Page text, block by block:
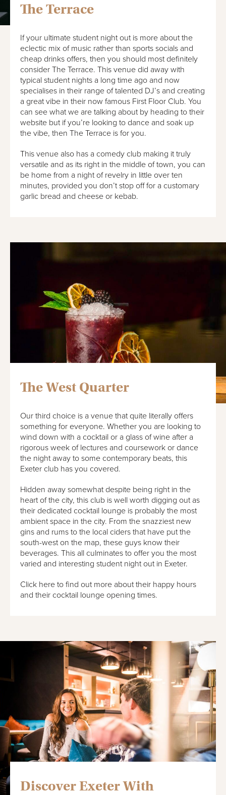
The Terrace
If your ultimate student night out is more about the
eclectic mix of music rather than sports socials and
cheap drinks offers, then you should most definitely
consider The Terrace. This venue did away with
typical student nights a long time ago and now
specialises in their range of talented DJ’s and creating
a great vibe in their now famous First Floor Club. You
can see what we are talking about by heading to their
website but if you’re looking to dance and soak up
the vibe, then The Terrace is for you.
This venue also has a comedy club making it truly
versatile and as its right in the middle of town, you can
be home from a night of revelry in little over ten
minutes, provided you don’t stop off for a customary
garlic bread and cheese or kebab.
The West Quarter
Our third choice is a venue that quite literally offers
something for everyone. Whether you are looking to
wind down with a cocktail or a glass of wine after a
rigorous week of lectures and coursework or dance
the night away to some contemporary beats, this
Exeter club has you covered.
Hidden away somewhat despite being right in the
heart of the city, this club is well worth digging out as
their dedicated cocktail lounge is probably the most
ambient space in the city. From the snazziest new
gins and rums to the local ciders that have put the
south-west on the map, these guys know their
beverages. This all culminates to offer you the most
varied and interesting student night out in Exeter.
Click here to find out more about their happy hours
and their cocktail lounge opening times.
Discover Exeter With